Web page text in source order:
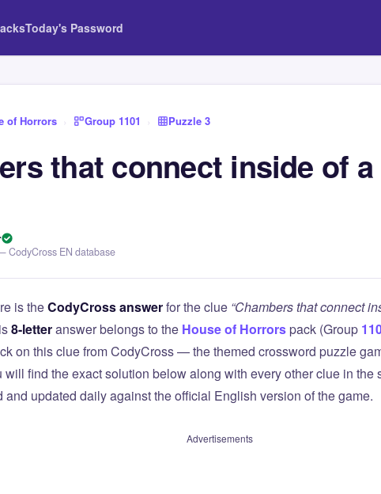
Today's Password
of Horrors › Group 1101 › Puzzle 3
that connect inside of
CodyCross EN database
is theCodyCross answerfor the clue “Chambers that connect
8-letteranswer belongs to the House of Horrorspack (Group
on this clue from CodyCross — the themed crossword puzzle
will find the exact solution below along with every other clue in the
and updated daily against the official English version of the game.
Advertisements